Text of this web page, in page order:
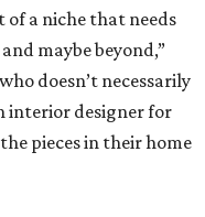
a niche that needs
maybe beyond,”
doesn’t necessarily
interior designer for
pieces in their home